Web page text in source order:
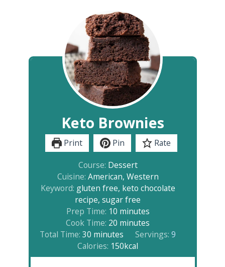
Keto Brownies
Print Pin
Rate
Course: Dessert
Cuisine: American, Western
Keyword: gluten free, keto chocolate
recipe, sugar free
Prep Time: 10minutes
minutes
Cook Time: 20 minutes
minutes
Total Time:30 minutes
minutes Servings: 9
Calories: 150kcal